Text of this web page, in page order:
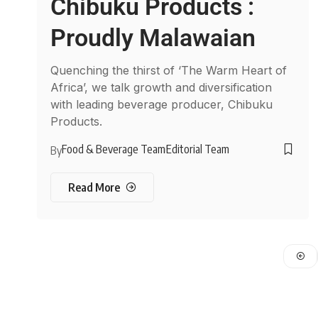
Chibuku Products :
Proudly Malawaian
Quenching the thirst of ‘The Warm Heart of
Africa’, we talk growth and diversification
with leading beverage producer, Chibuku
Products.
ByFood & Beverage TeamEditorial Team
Read More